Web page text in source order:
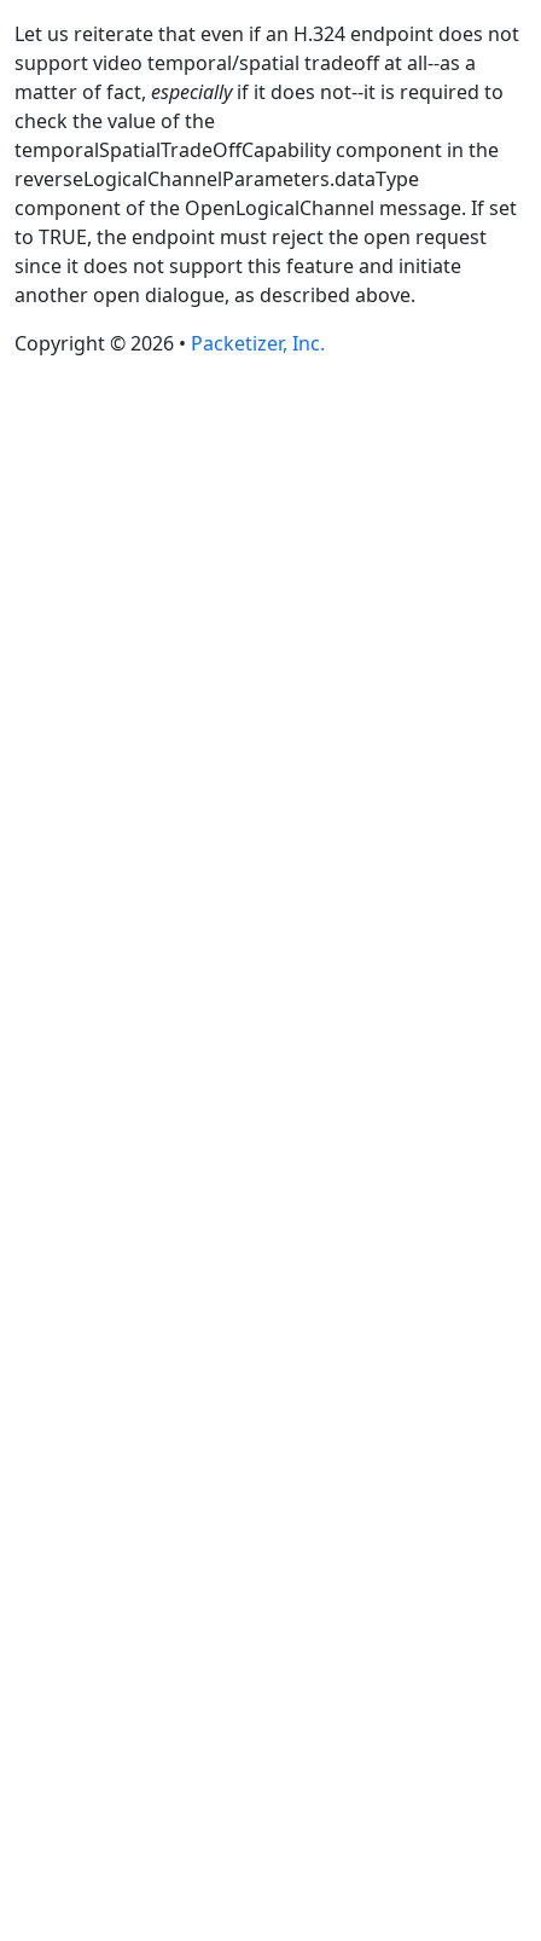
Let us reiterate that even if an H.324 endpoint does not
support video temporal/spatial tradeoff at all--as a
matter of fact, especiallyif it does not--it is required to
check the value of the
temporalSpatialTradeOffCapability component in the
reverseLogicalChannelParameters.dataType
component of the OpenLogicalChannel message. If set
to TRUE, the endpoint must reject the open request
since it does not support this feature and initiate
another open dialogue, as described above.
Copyright © 2026 • Packetizer, Inc.